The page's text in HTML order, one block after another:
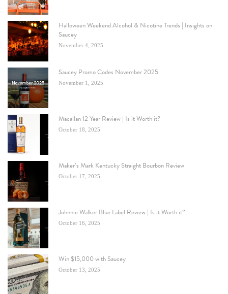
Halloween Weekend Alcohol & Nicotine Trends | Insights on
Saucey
November 4, 2025
Saucey Promo Codes November 2025
November 1, 2025
Macallan 12 Year Review | Is it Worth it?
October 18, 2025
Maker’s Mark Kentucky Straight Bourbon Review
October 17, 2025
Johnnie Walker Blue Label Review | Is it Worth it?
October 16, 2025
Win $15,000 with Saucey
October 13, 2025